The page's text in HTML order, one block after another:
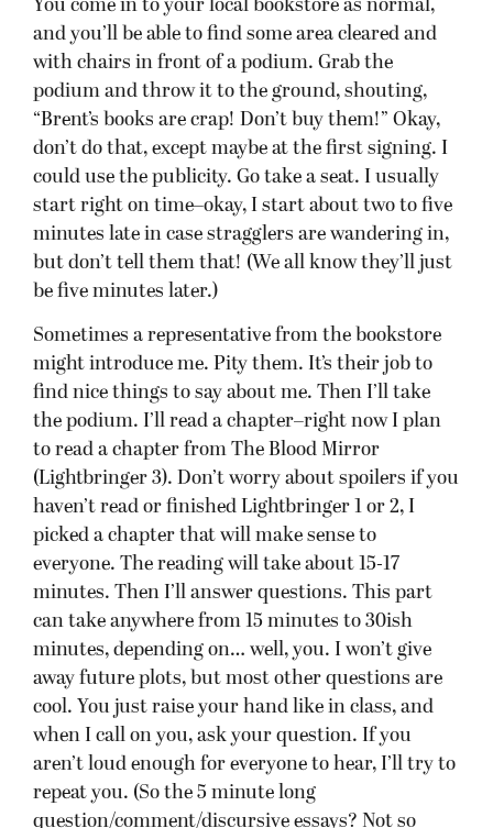
to read a chapter from The Blood Mirror
(Lightbringer 3). Don’t worry about spoilers if you
haven’t read or finished Lightbringer 1 or 2, I
picked a chapter that will make sense to
everyone. The reading will take about 15-17
minutes. Then I’ll answer questions. This part
can take anywhere from 15 minutes to 30ish
minutes, depending on… well, you. I won’t give
away future plots, but most other questions are
cool. You just raise your hand like in class, and
when I call on you, ask your question. If you
aren’t loud enough for everyone to hear, I’ll try to
repeat you. (So the 5 minute long
question/comment/discursive essays? Not so
good.)
Then we get to the signing part. Every book store
does this a bit differently, which is why I have the
guidelines below. However, you can know that I’ll
stay until I’ve signed something for everyone.
(And in most cases, everything for everyone, but
that depends on place and time and crowd size.)
Because I try to chat with each fan–at least to say
hi!–and personalize the experience, you can
expect the total event to run around 2 hours. If
it’s big, it might be 3–though I’ll try to move
things along, I promise! Do chat with people in
line; they can often guide you to other books that
you’ll like if you like mine. My wife will also be